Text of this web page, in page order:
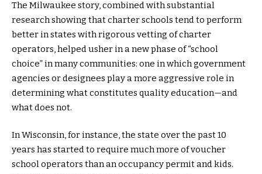
The Milwaukee story, combined with substantial
research showing that charter schools tend to perform
better in states with rigorous vetting of charter
operators, helped usher in a new phase of “school
choice” in many communities: one in which government
agencies or designees play a more aggressive role in
determining what constitutes quality education—and
what does not.
In Wisconsin, for instance, the state over the past 10
years has started to require much more of voucher
school operators than an occupancy permit and kids.